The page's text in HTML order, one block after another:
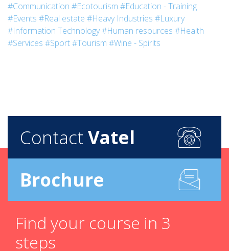
#Communication #Ecotourism #Education - Training
#Events #Real estate #Heavy Industries #Luxury
#Information Technology#Human resources #Health
#Services #Sport#Tourism #Wine - Spirits
Contact Vatel
Brochure
Find your course in 3
steps